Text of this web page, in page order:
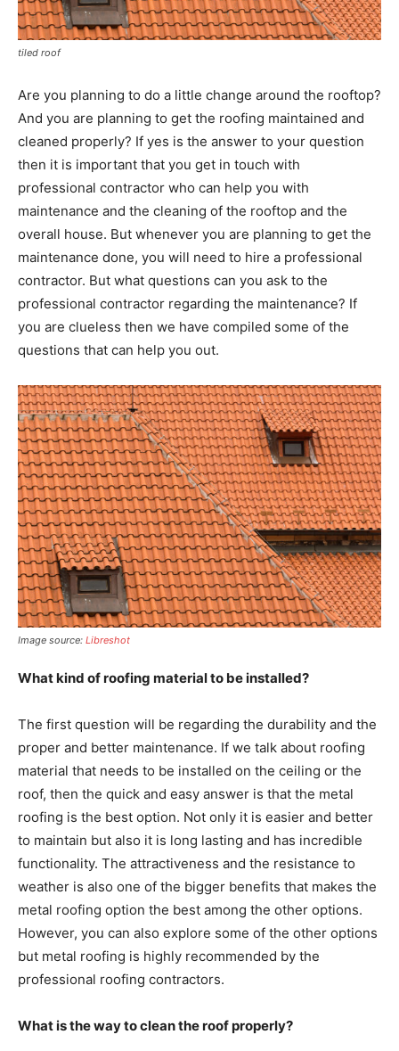
tiled roof
Are you planning to do a little change around the rooftop?
And you are planning to get the roofing maintained and
cleaned properly? If yes is the answer to your question
then it is important that you get in touch with
professional contractor who can help you with
maintenance and the cleaning of the rooftop and the
overall house. But whenever you are planning to get the
maintenance done, you will need to hire a professional
contractor. But what questions can you ask to the
professional contractor regarding the maintenance? If
you are clueless then we have compiled some of the
questions that can help you out.
Image source: Libreshot
What kind of roofing material to be installed?
The first question will be regarding the durability and the
proper and better maintenance. If we talk about roofing
material that needs to be installed on the ceiling or the
roof, then the quick and easy answer is that the metal
roofing is the best option. Not only it is easier and better
to maintain but also it is long lasting and has incredible
functionality. The attractiveness and the resistance to
weather is also one of the bigger benefits that makes the
metal roofing option the best among the other options.
However, you can also explore some of the other options
but metal roofing is highly recommended by the
professional roofing contractors.
What is the way to clean the roof properly?